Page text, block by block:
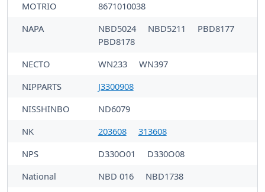
MOTRIO
8671010038
NAPA
NBD5024 NBD5211
PBD8177
PBD8178
NECTO
WN233
WN397
NIPPARTS
J3300908
NISSHINBO
ND6079
NK
203608
313608
NPS
D330O01
D330O08
National
NBD 016
NBD1738